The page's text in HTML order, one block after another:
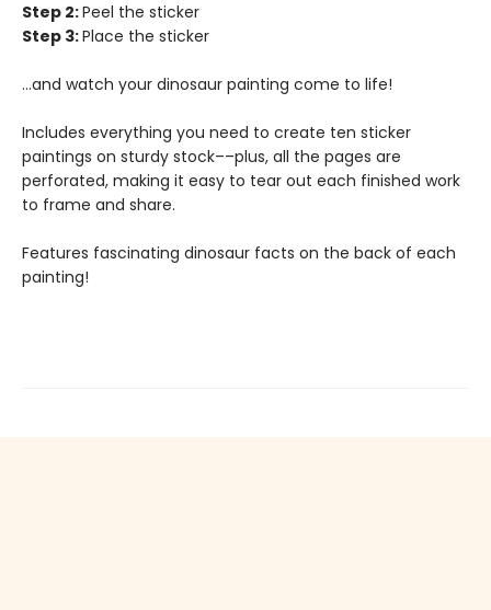
Step 2:Peel the sticker
Step 3:Place the sticker
...and watch your dinosaur painting come to life!
Includes everything you need to create ten sticker
paintings on sturdy stock––plus, all the pages are
perforated, making it easy to tear out each finished work
to frame and share.
Features fascinating dinosaur facts on the back of each
painting!